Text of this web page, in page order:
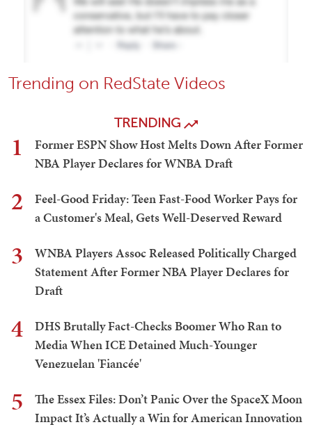
Trending on RedState Videos
TRENDING
1
Former ESPN Show Host Melts Down After Former
NBA Player Declares for WNBA Draft
2
Feel-Good Friday: Teen Fast-Food Worker Pays for
a Customer's Meal, Gets Well-Deserved Reward
3
WNBA Players Assoc Released Politically Charged
Statement After Former NBA Player Declares for
Draft
4
DHS Brutally Fact-Checks Boomer Who Ran to
Media When ICE Detained Much-Younger
Venezuelan 'Fiancée'
5
The Essex Files: Don’t Panic Over the SpaceX Moon
Impact It’s Actually a Win for American Innovation